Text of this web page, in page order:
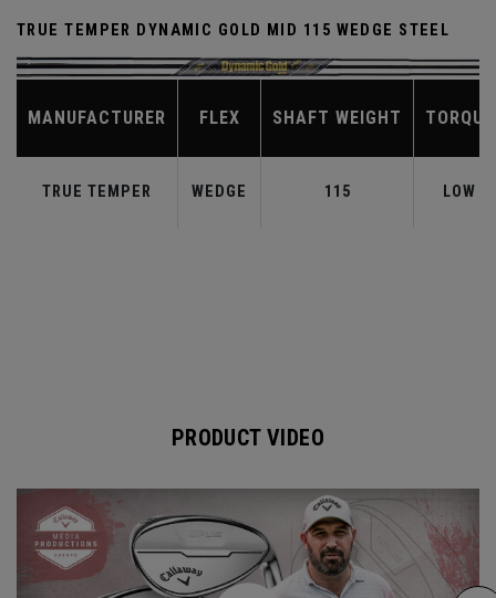
TRUE TEMPER DYNAMIC GOLD MID 115 WEDGE STEEL
MANUFACTURER FLEX SHAFT WEIGHT TORQUE
TRUE TEMPER WEDGE 115 LOW
PRODUCT VIDEO